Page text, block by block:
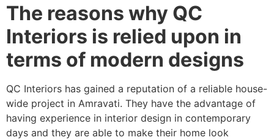
The reasons why QC
Interiors is relied upon in
terms of modern designs
QC Interiors has gained a reputation of a reliable house-
wide project in Amravati. They have the advantage of
having experience in interior design in contemporary
days and they are able to make their home look